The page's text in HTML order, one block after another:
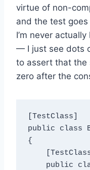
virtue of non-
and the test goes
I’m never
— I just see dots
to assert that the
zero after the
[TestClass]
public class
{